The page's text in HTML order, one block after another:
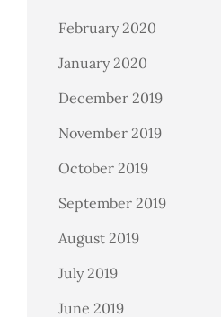
February 2020
January 2020
December 2019
November 2019
October 2019
September 2019
August 2019
July 2019
June 2019